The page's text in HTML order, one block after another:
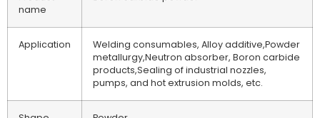
name
Application
Welding consumables, Alloy additive,Powder
metallurgy,Neutron absorber, Boron carbide
products,Sealing of industrial nozzles,
pumps, and hot extrusion molds, etc.